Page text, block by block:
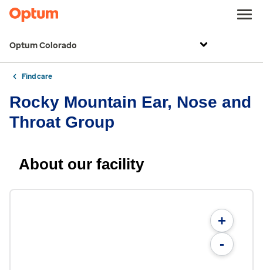
Optum Colorado
Find care
Rocky Mountain Ear, Nose and
Throat Group
About our facility
+
-